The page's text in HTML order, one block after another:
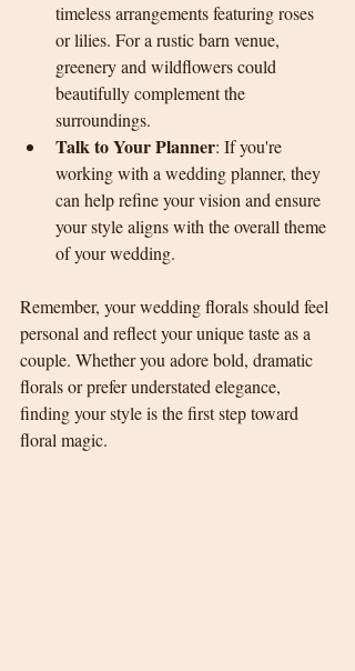
timeless arrangements featuring roses
or lilies. For a rustic barn venue,
greenery and wildflowers could
beautifully complement the
surroundings.
Talk to Your Planner: If you're
working with a wedding planner, they
can help refine your vision and ensure
your style aligns with the overall theme
of your wedding.
Remember, your wedding florals should feel
personal and reflect your unique taste as a
couple. Whether you adore bold, dramatic
florals or prefer understated elegance,
finding your style is the first step toward
floral magic.